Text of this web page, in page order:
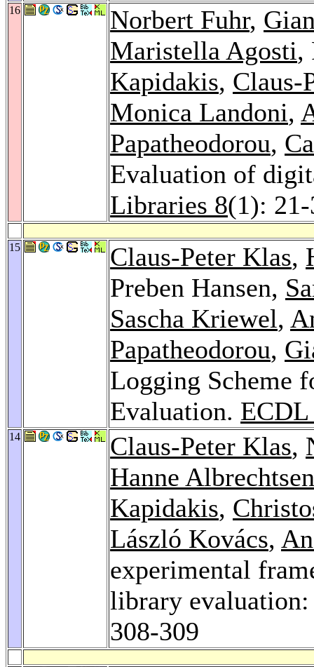
16 Norbert Fuhr,
Maristella Agosti,
Kapidakis, Claus-
Monica Landoni,
Papatheodorou,
Evaluation of
Libraries 8(1):
15 Claus-Peter Klas,
Preben Hansen,
Sascha Kriewel,
Papatheodorou,
Logging Scheme
Evaluation. ECDL
14 Claus-Peter Klas,
Hanne Albrechtsen
Kapidakis,
László Kovács,
experimental
library
308-309